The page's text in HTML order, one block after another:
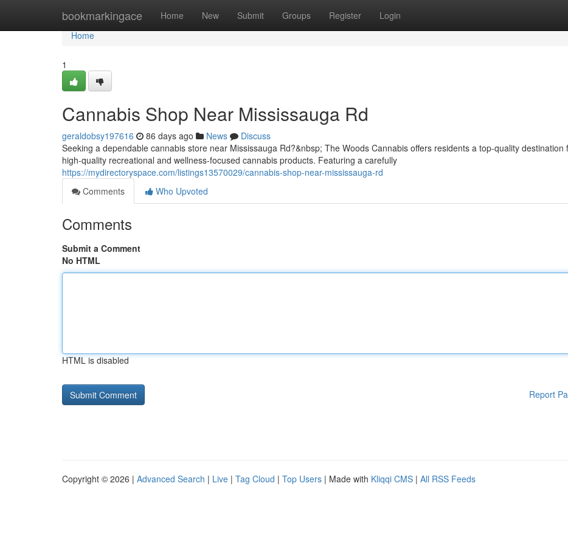
bookmarkingace Home New Submit Groups Register Login
Home
Home
1
Cannabis Shop Near Mississauga Rd
geraldobsy197616 86 days ago News
Discuss
Seeking a dependable cannabis store near Mississauga Rd?&nbsp; The Woods Cannabis offers residents a top-quality destination
high-quality recreational and wellness-focused cannabis products. Featuring a carefully
https://mydirectoryspace.com/listings13570029/cannabis-shop-near-mississauga-rd
Comments
Who Upvoted
Comments
Submit a Comment
No HTML
HTML is disabled
Report
Copyright © 2026 | Advanced Search | Live | Tag Cloud | Top Users | Made with Kliqqi CMS | All RSS Feeds